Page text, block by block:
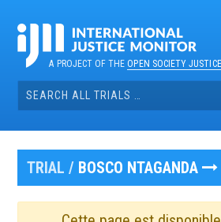
contentA PROJECT OF THEOPEN SOCIETY
Search
for:
TRIAL / BOSCO NTAGANDA